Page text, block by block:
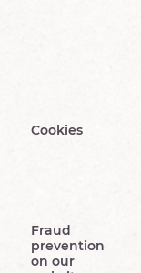
Cookies
Fraud
prevention
on our